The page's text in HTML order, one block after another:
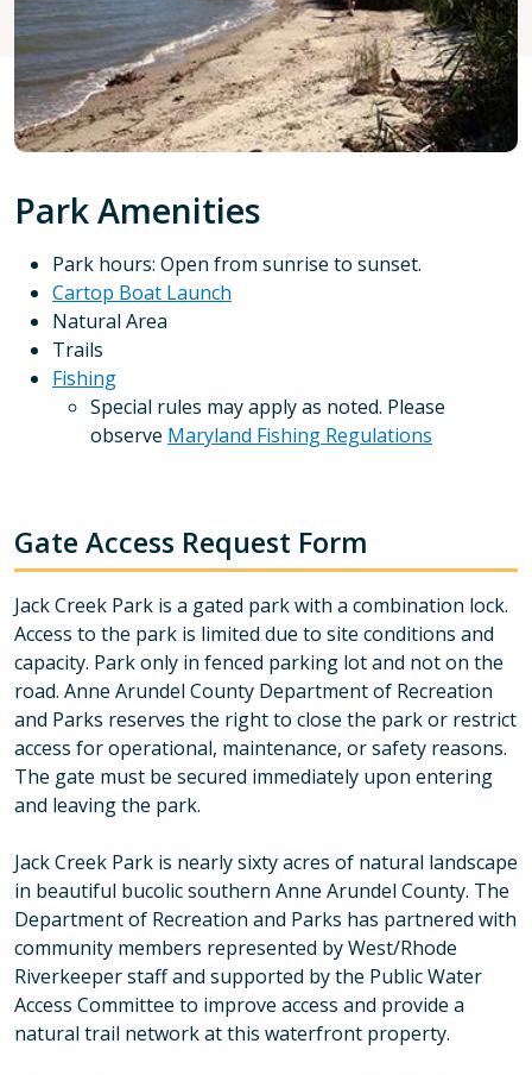
Park Amenities
Park hours: Open from sunrise to sunset.
Cartop Boat Launch
Natural Area
Trails
Fishing
Special rules may apply as noted. Please
observe Maryland Fishing Regulations
Gate Access Request Form
Jack Creek Park is a gated park with a combination lock.
Access to the park is limited due to site conditions and
capacity. Park only in fenced parking lot and not on the
road. Anne Arundel County Department of Recreation
and Parks reserves the right to close the park or restrict
access for operational, maintenance, or safety reasons.
The gate must be secured immediately upon entering
and leaving the park.
Jack Creek Park is nearly sixty acres of natural landscape
in beautiful bucolic southern Anne Arundel County. The
Department of Recreation and Parks has partnered with
community members represented by West/Rhode
Riverkeeper staff and supported by the Public Water
Access Committee to improve access and provide a
natural trail network at this waterfront property.